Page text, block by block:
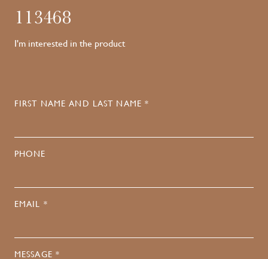
113468
I'm interested in the product
FIRST NAME AND LAST NAME *
PHONE
EMAIL *
MESSAGE *